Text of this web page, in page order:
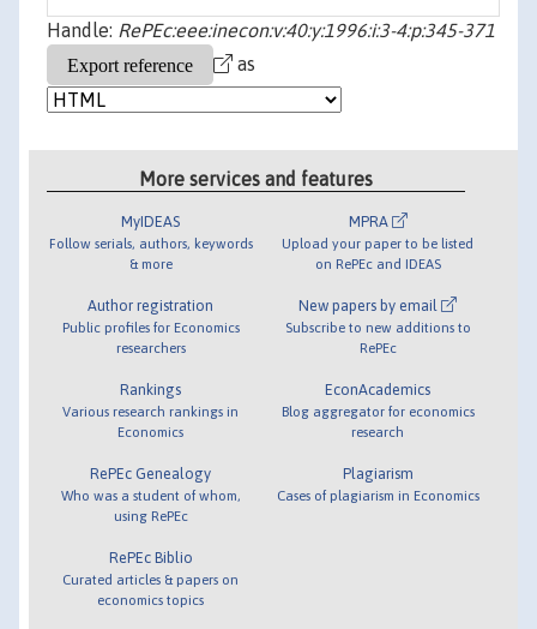
Handle: RePEc:eee:inecon:v:40:y:1996:i:3-4:p:345-371
as
More services and features
MyIDEAS
Follow serials, authors, keywords
& more
Author registration
Public profiles for Economics
researchers
Rankings
Various research rankings in
Economics
RePEc Genealogy
Who was a student of whom,
using RePEc
RePEc Biblio
Curated articles & papers on
economics topics
MPRA
Upload your paper to be listed
on RePEc and IDEAS
New papers by email
Subscribe to new additions to
RePEc
EconAcademics
Blog aggregator for economics
research
Plagiarism
Cases of plagiarism in Economics